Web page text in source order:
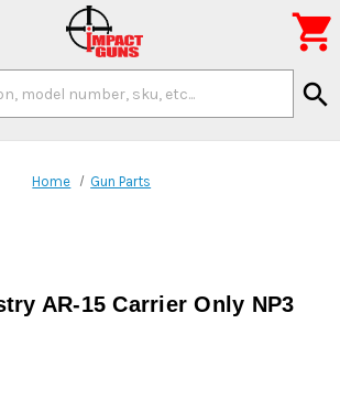
search

Home Gun Parts
AR-15 Carrier Only NP3